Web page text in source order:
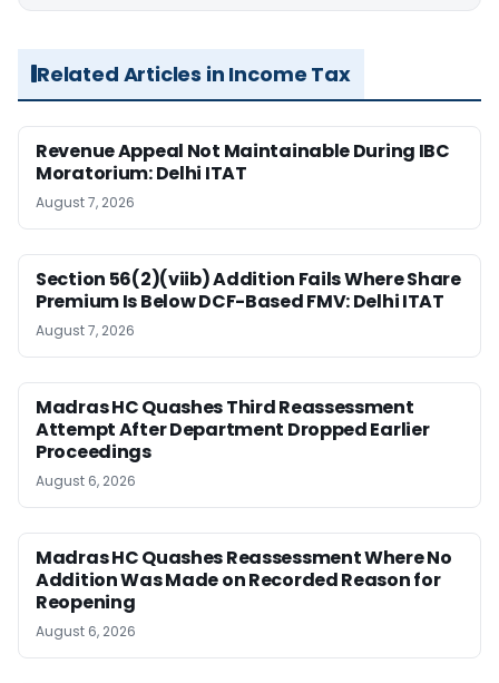
Related Articles in Income Tax
Revenue Appeal Not Maintainable During IBC
Moratorium: Delhi ITAT
August 7, 2026
Section 56(2)(viib) Addition Fails Where Share
Premium Is Below DCF-Based FMV: Delhi ITAT
August 7, 2026
Madras HC Quashes Third Reassessment
Attempt After Department Dropped Earlier
Proceedings
August 6, 2026
Madras HC Quashes Reassessment Where No
Addition Was Made on Recorded Reason for
Reopening
August 6, 2026